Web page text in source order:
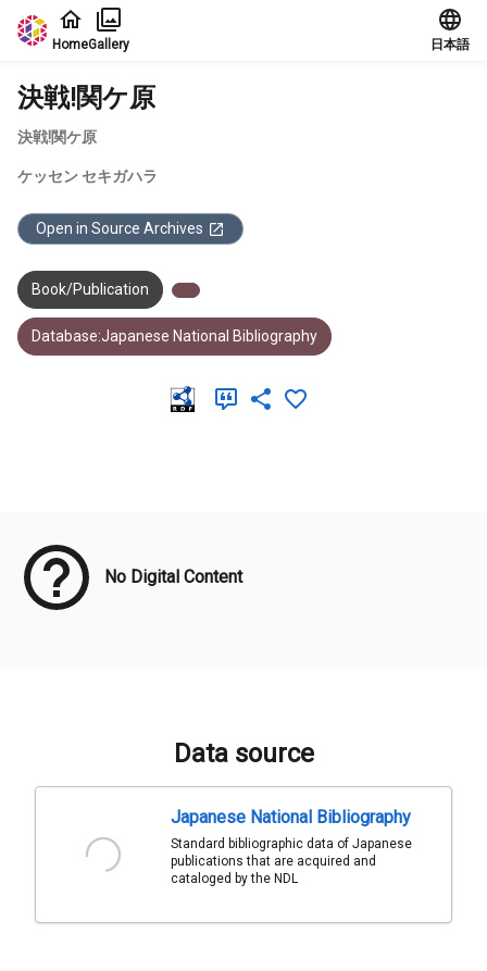
Jump to main content
HomeGallery 日本語
決戦!関ケ原
決戦!関ケ原
ケッセン セキガハラ
Open in Source Archives
Book/Publication
Database:Japanese National Bibliography
No Digital Content
Data source
Japanese National Bibliography
Standard bibliographic data of Japanese
publications that are acquired and
cataloged by the NDL